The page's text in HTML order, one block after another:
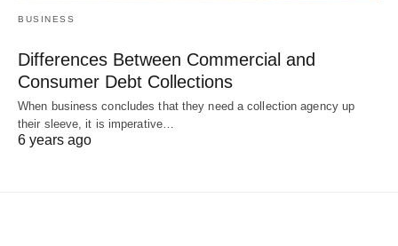
BUSINESS
Differences Between Commercial and
Consumer Debt Collections
When business concludes that they need a collection agency up
their sleeve, it is imperative…
6 years ago